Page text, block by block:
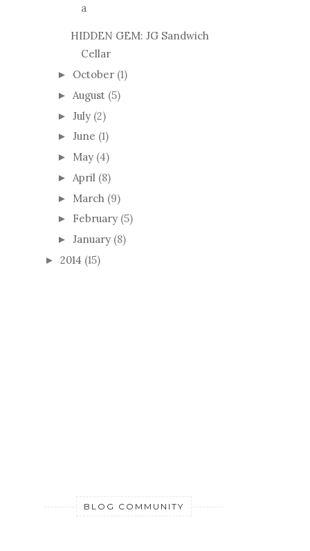
a
HIDDEN GEM: JG Sandwich
Cellar
► October (1)
► August (5)
► July (2)
► June (1)
► May (4)
► April (8)
► March (9)
► February (5)
► January (8)
► 2014 (15)
BLOG COMMUNITY